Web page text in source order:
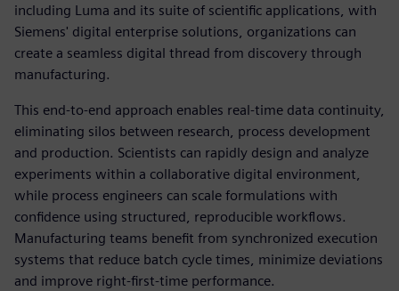
including Luma and its suite of scientific applications, with
Siemens' digital enterprise solutions, organizations can
create a seamless digital thread from discovery through
manufacturing.
This end-to-end approach enables real-time data continuity,
eliminating silos between research, process development
and production. Scientists can rapidly design and analyze
experiments within a collaborative digital environment,
while process engineers can scale formulations with
confidence using structured, reproducible workflows.
Manufacturing teams benefit from synchronized execution
systems that reduce batch cycle times, minimize deviations
and improve right-first-time performance.